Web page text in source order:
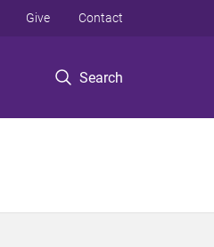
Search
Give Contact